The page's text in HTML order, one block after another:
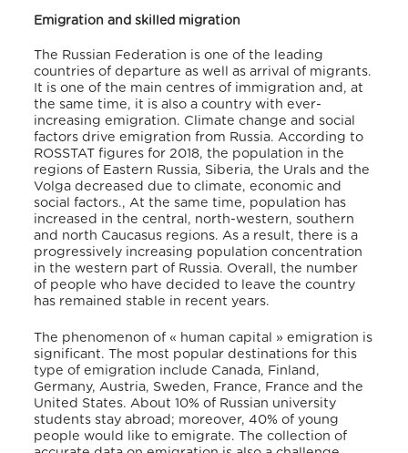
Emigration and skilled migration
The Russian Federation is one of the leading
countries of departure as well as arrival of migrants.
It is one of the main centres of immigration and, at
the same time, it is also a country with ever-
increasing emigration. Climate change and social
factors drive emigration from Russia. According to
ROSSTAT figures for 2018, the population in the
regions of Eastern Russia, Siberia, the Urals and the
Volga decreased due to climate, economic and
social factors., At the same time, population has
increased in the central, north-western, southern
and north Caucasus regions. As a result, there is a
progressively increasing population concentration
in the western part of Russia. Overall, the number
of people who have decided to leave the country
has remained stable in recent years.
The phenomenon of « human capital » emigration is
significant. The most popular destinations for this
type of emigration include Canada, Finland,
Germany, Austria, Sweden, France, France and the
United States. About 10% of Russian university
students stay abroad; moreover, 40% of young
people would like to emigrate. The collection of